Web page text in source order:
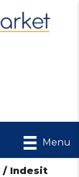
Menu
/ Indesit